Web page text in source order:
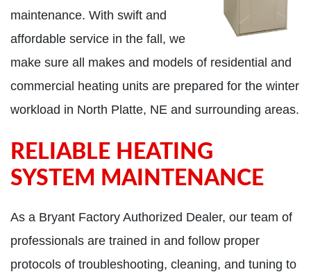
maintenance. With swift and
affordable service in the fall, we
make sure all makes and models of residential and
commercial heating units are prepared for the winter
workload in North Platte, NE and surrounding areas.
RELIABLE HEATING
SYSTEM MAINTENANCE
As a Bryant Factory Authorized Dealer, our team of
professionals are trained in and follow proper
protocols of troubleshooting, cleaning, and tuning to